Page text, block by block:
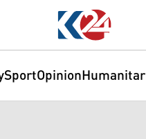
SportOpinion